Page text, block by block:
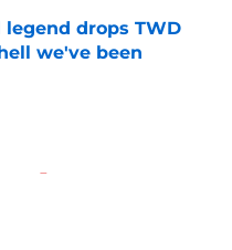
drops TWD
we've been
3